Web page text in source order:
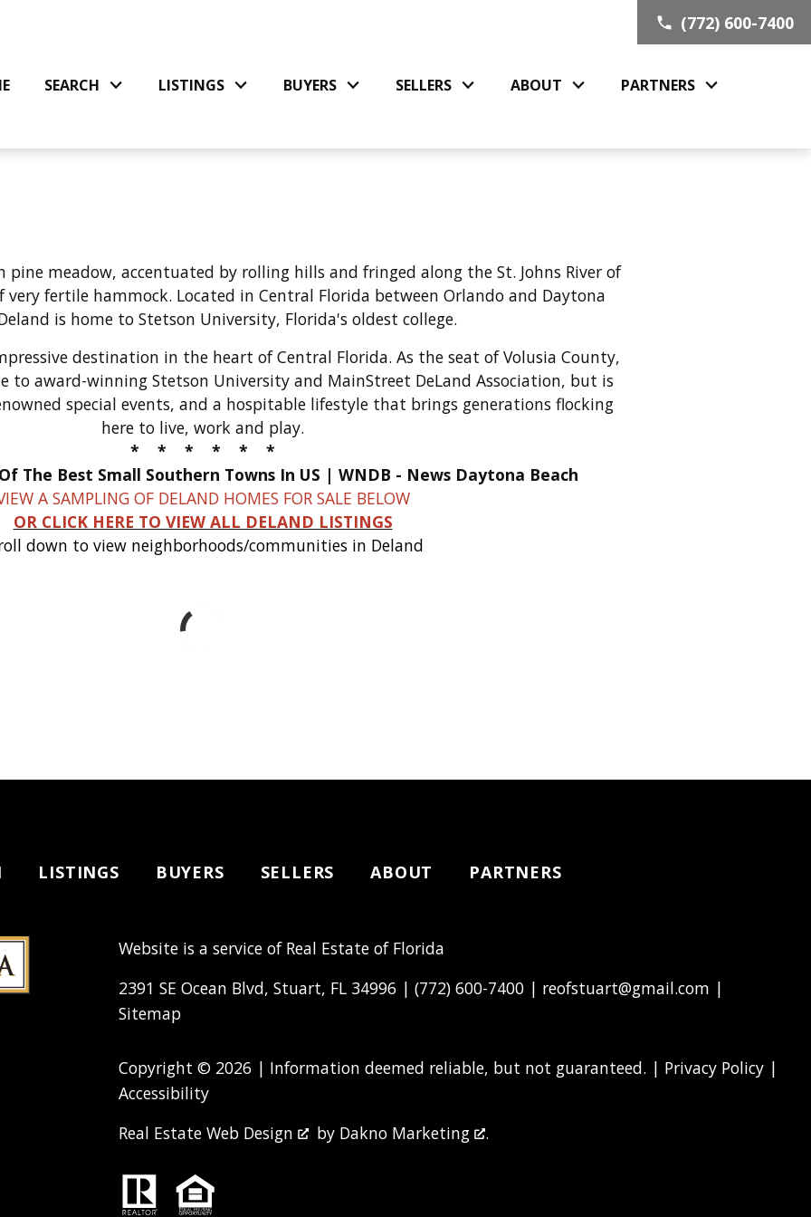
SEARCH LISTINGS BUYERS SELLERS ABOUT PARTNERS
(772) 600-7400
pine meadow, accentuated by rolling hills and fringed along the St. Johns River of
very fertile hammock. Located in Central Florida between Orlando and Daytona
is home to Stetson University, Florida's oldest college.
destination in the heart of Central Florida. As the seat of Volusia County,
to award-winning Stetson University and MainStreet DeLand Association, but is
special events, and a hospitable lifestyle that brings generations flocking
here to live, work and play.
* * * * * *
A SAMPLING OF DELAND HOMES FOR SALE BELOW
OR CLICK HERE TO VIEW ALL DELAND LISTINGS
down to view neighborhoods/communities in Deland
LISTINGS BUYERS SELLERS ABOUT PARTNERS
Website is a service of Real Estate of Florida
2391 SE Ocean Blvd, Stuart, FL 34996 | (772) 600-7400| reofstuart@gmail.com |
Sitemap
Copyright © 2026 | Information deemed reliable, but not guaranteed. | Privacy Policy|
Accessibility
Real Estate Web Design
by Dakno Marketing .